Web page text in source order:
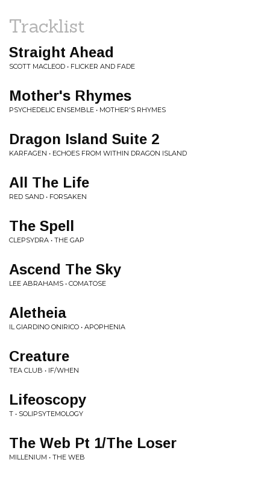
Tracklist
Straight Ahead
SCOTT MACLEOD • FLICKER AND FADE
Mother's Rhymes
PSYCHEDELIC ENSEMBLE • MOTHER'S RHYMES
Dragon Island Suite 2
KARFAGEN • ECHOES FROM WITHIN DRAGON ISLAND
All The Life
RED SAND • FORSAKEN
The Spell
CLEPSYDRA • THE GAP
Ascend The Sky
LEE ABRAHAMS • COMATOSE
Aletheia
IL GIARDINO ONIRICO • APOPHENIA
Creature
TEA CLUB • IF/WHEN
Lifeoscopy
T • SOLIPSYTEMOLOGY
The Web Pt 1/The Loser
MILLENIUM • THE WEB